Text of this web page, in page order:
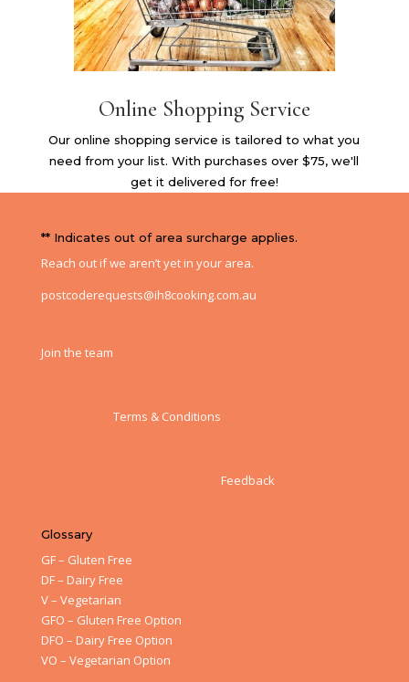
Online Shopping Service
Our online shopping service is tailored to what you
need from your list. With purchases over $75, we'll
get it delivered for free!
** Indicates out of area surcharge applies.
Reach out if we aren’t yet in your area.
postcoderequests@ih8cooking.com.au
Join the team
Terms & Conditions
Feedback
Glossary
GF – Gluten Free
DF – Dairy Free
V – Vegetarian
GFO – Gluten Free Option
DFO – Dairy Free Option
VO – Vegetarian Option